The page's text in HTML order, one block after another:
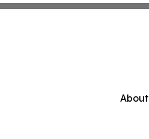
About